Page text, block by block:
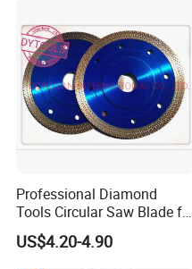
Professional Diamond
Tools Circular Saw Blade for
Granite Marble Tile
Porcelain Cutting
US$4.20-4.90